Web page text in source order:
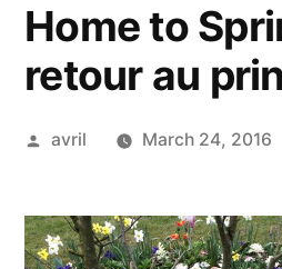
Home to
retour au
Posted
avril March 24, 2016